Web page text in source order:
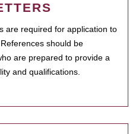
are required for application to
should be
are prepared to provide a
and qualifications.